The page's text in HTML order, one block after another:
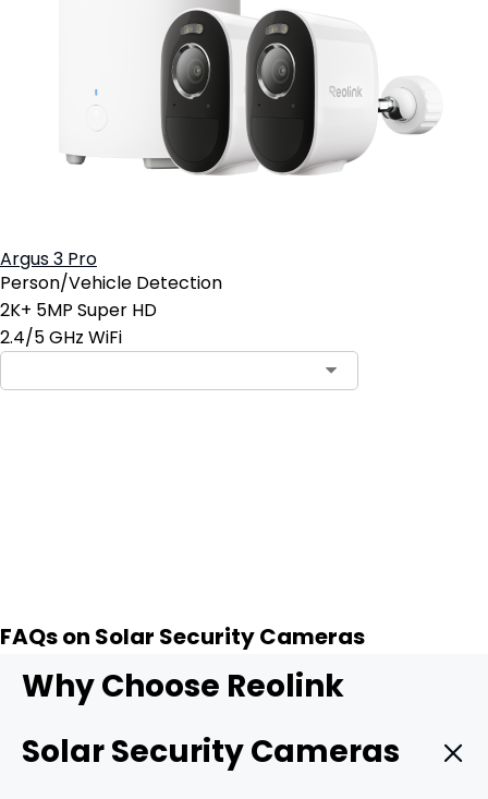
Argus 3 Pro
Person/Vehicle Detection
2K+ 5MP Super HD
2.4/5 GHz WiFi
FAQs on Solar Security Cameras
Why Choose Reolink
Solar Security Cameras